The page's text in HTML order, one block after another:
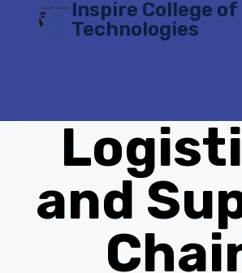
Inspire College of
Technologies
and